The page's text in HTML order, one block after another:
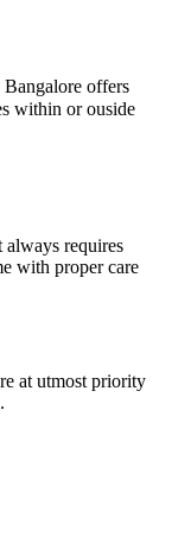
offers
within or ouside
requires
with proper care
at utmost priority